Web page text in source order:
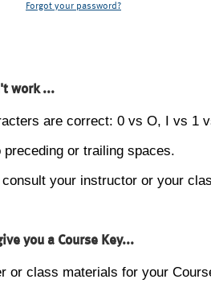
Forgot your password?
work ...
are correct: 0 vs O, I vs 1
or trailing spaces.
your instructor or your
you a Course Key...
or class materials for your